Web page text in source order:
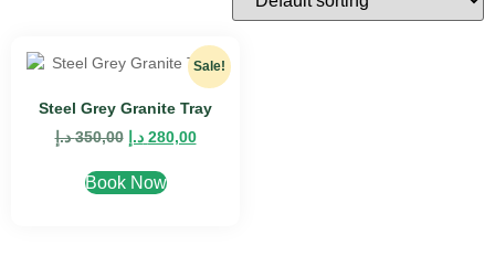
Sale!
Steel Grey Granite Tray
350,00 د.إ 280,00 د.إ
Book Now